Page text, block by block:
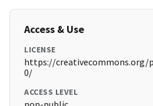
Access & Use
LICENSE
https://creativecommons.org/
0/
ACCESS LEVEL